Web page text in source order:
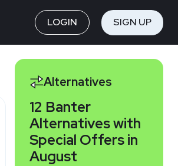
LOGIN SIGN UP
Alternatives
12 Banter
Alternatives with
Special Offers in
August